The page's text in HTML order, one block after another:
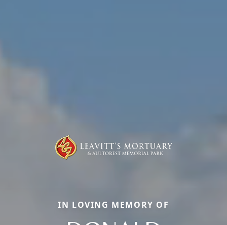
IN LOVING MEMORY OF